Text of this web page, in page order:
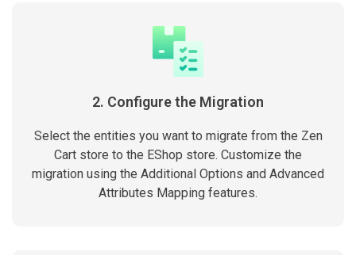
2. Configure the Migration
Select the entities you want to migrate from the Zen
Cart store to the EShop store. Customize the
migration using the Additional Options and Advanced
Attributes Mapping features.